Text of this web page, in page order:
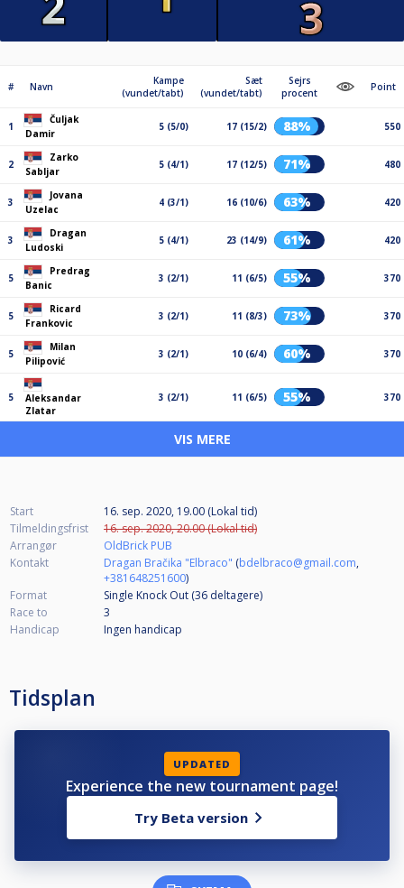
# Navn
Kampe
(vundet/tabt)
Sæt
(vundet/tabt)
Sejrs
procent
Point
1
Čuljak
Damir
5 (5/0) 17 (15/2) 88% 550
2
Zarko
Sabljar
5 (4/1) 17 (12/5) 71% 480
3
Jovana
Uzelac
4 (3/1) 16 (10/6) 63% 420
3
Dragan
Ludoski
5 (4/1) 23 (14/9) 61% 420
5
Predrag
Banic
3 (2/1) 11 (6/5) 55% 370
5
Ricard
Frankovic
3 (2/1) 11 (8/3) 73% 370
5
Milan
Pilipović
3 (2/1) 10 (6/4) 60% 370
5
Aleksandar
Zlatar
3 (2/1) 11 (6/5) 55% 370
VIS MERE
Start
16. sep. 2020, 19.00 (Lokal tid)
Tilmeldingsfrist
16. sep. 2020, 20.00 (Lokal tid)
Arrangør
OldBrick PUB
Kontakt
Dragan Bračika "Elbraco" (bdelbraco@gmail.com,
+381648251600)
Format
Single Knock Out (36 deltagere)
Race to
3
Handicap
Ingen handicap
Tidsplan
UPDATED
Experience the new tournament page!
Try Beta version